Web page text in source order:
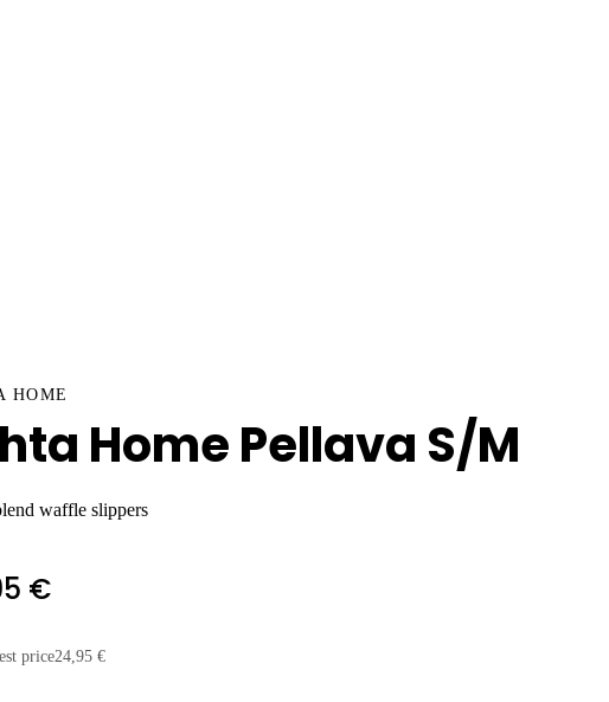
HOME
Home Pellava S/M
waffle slippers
€
price24,95 €